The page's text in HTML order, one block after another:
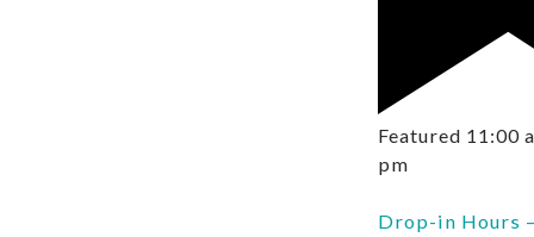
Featured 11:00
pm
Drop-in Hours